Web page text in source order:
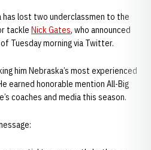
has lost two underclassmen to the
tackle Nick Gates, who announced
Tuesday morning via Twitter.
him Nebraska’s most experienced
earned honorable mention All-Big
coaches and media this season.